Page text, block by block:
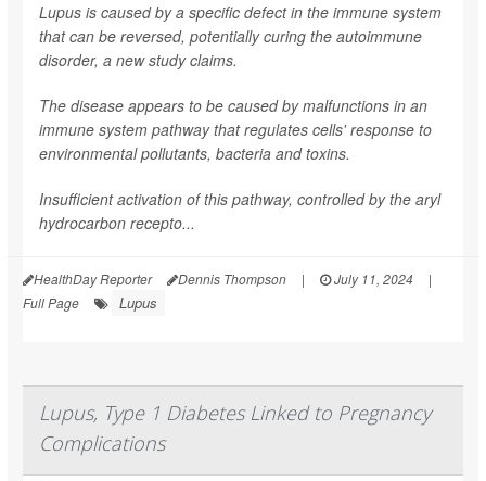
Lupus is caused by a specific defect in the immune system
that can be reversed, potentially curing the autoimmune
disorder, a new study claims.
The disease appears to be caused by malfunctions in an
immune system pathway that regulates cells' response to
environmental pollutants, bacteria and toxins.
Insufficient activation of this pathway, controlled by the aryl
hydrocarbon recepto...
HealthDay Reporter Dennis Thompson | July 11, 2024
|
Full Page
Lupus
Lupus, Type 1 Diabetes Linked to Pregnancy
Complications